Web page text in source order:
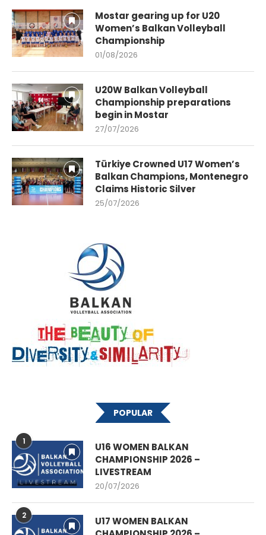
Mostar gearing up for U20
Women’s Balkan Volleyball
Championship
01/08/2026
U20W Balkan Volleyball
Championship preparations
begin in Mostar
27/07/2026
Türkiye Crowned U17 Women’s
Balkan Champions, Montenegro
Claims Historic Silver
25/07/2026
POPULAR
1
U16 WOMEN BALKAN
CHAMPIONSHIP 2026 –
LIVESTREAM
20/07/2026
2
U17 WOMEN BALKAN